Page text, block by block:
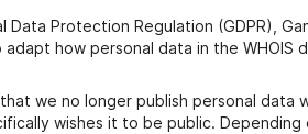
Protection Regulation (GDPR),
how personal data in the WHOIS
we no longer publish personal data
wishes it to be public.